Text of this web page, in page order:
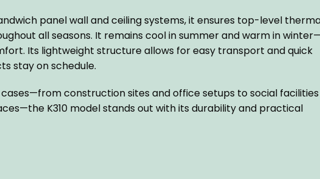
panel wall and ceiling systems, it ensures top-level
all seasons. It remains cool in summer and warm in
Its lightweight structure allows for easy transport and quick
stay on schedule.
cases—from construction sites and office setups to social facilities
K310 model stands out with its durability and practical